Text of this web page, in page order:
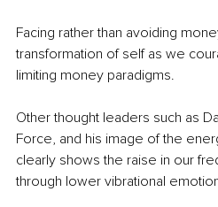
Facing rather than avoiding
transformation of self as we
limiting money paradigms.
Other thought leaders such as
Force, and his image of the
clearly shows the raise in our
through lower vibrational